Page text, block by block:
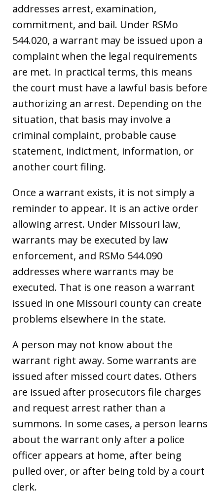
addresses arrest, examination,
commitment, and bail. Under RSMo
544.020, a warrant may be issued upon a
complaint when the legal requirements
are met. In practical terms, this means
the court must have a lawful basis before
authorizing an arrest. Depending on the
situation, that basis may involve a
criminal complaint, probable cause
statement, indictment, information, or
another court filing.
Once a warrant exists, it is not simply a
reminder to appear. It is an active order
allowing arrest. Under Missouri law,
warrants may be executed by law
enforcement, and RSMo 544.090
addresses where warrants may be
executed. That is one reason a warrant
issued in one Missouri county can create
problems elsewhere in the state.
A person may not know about the
warrant right away. Some warrants are
issued after missed court dates. Others
are issued after prosecutors file charges
and request arrest rather than a
summons. In some cases, a person learns
about the warrant only after a police
officer appears at home, after being
pulled over, or after being told by a court
clerk.